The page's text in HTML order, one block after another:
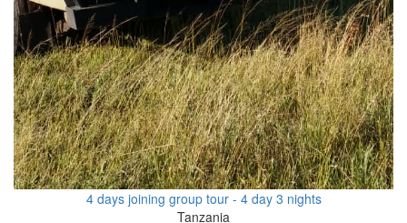
4 days joining group tour - 4 day 3 nights
Tanzania